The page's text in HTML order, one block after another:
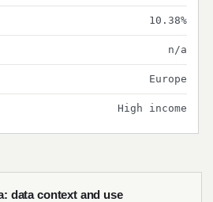
10.38%
n/a
Europe
High income
data context and use